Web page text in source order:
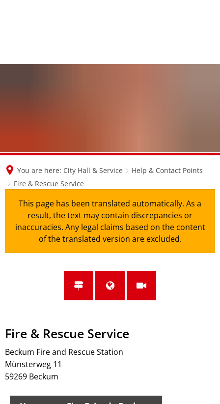
de
You are here: City Hall & Service
Help & Contact Points
Fire & Rescue Service
This page has been translated automatically. As a
result, the text may contain discrepancies or
inaccuracies. Any legal claims based on the content
of the translated version are excluded.
Fire & Rescue Service
Beckum Fire and Rescue Station
Münsterweg 11
59269 Beckum